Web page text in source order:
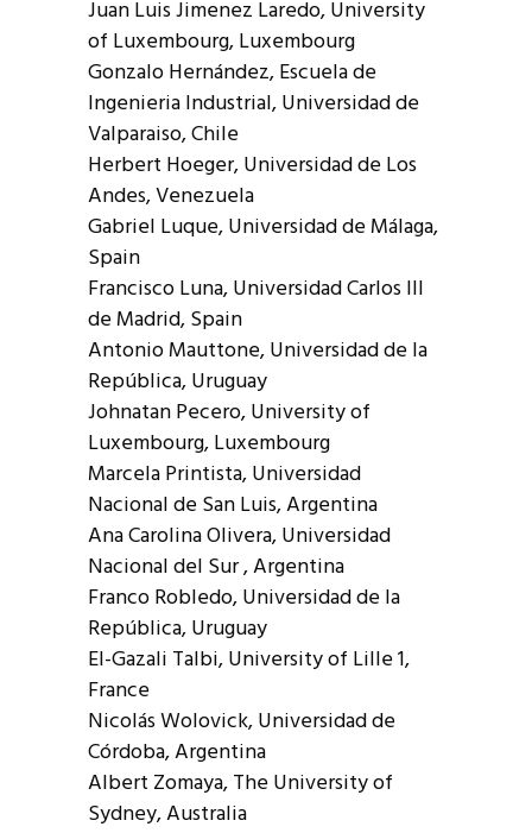
Juan Luis Jimenez Laredo, University
of Luxembourg, Luxembourg
Gonzalo Hernández, Escuela de
Ingenieria Industrial, Universidad de
Valparaiso, Chile
Herbert Hoeger, Universidad de Los
Andes, Venezuela
Gabriel Luque, Universidad de Málaga,
Spain
Francisco Luna, Universidad Carlos III
de Madrid, Spain
Antonio Mauttone, Universidad de la
República, Uruguay
Johnatan Pecero, University of
Luxembourg, Luxembourg
Marcela Printista, Universidad
Nacional de San Luis, Argentina
Ana Carolina Olivera, Universidad
Nacional del Sur , Argentina
Franco Robledo, Universidad de la
República, Uruguay
El-Gazali Talbi, University of Lille 1,
France
Nicolás Wolovick, Universidad de
Córdoba, Argentina
Albert Zomaya, The University of
Sydney, Australia